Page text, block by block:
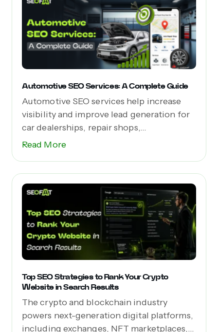
Automotive SEO Services: A Complete Guide
Automotive SEO services help increase
visibility and improve lead generation for
car dealerships, repair shops,...
Read More
Top SEO Strategies to Rank Your Crypto
Website in Search Results
The crypto and blockchain industry
powers next-generation digital platforms,
including exchanges, NFT marketplaces,